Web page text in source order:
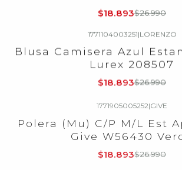
$18.893$26.990
Blusa Camisera Azul
Lurex 208507
$18.893$26.990
Polera (Mu) C/P M/L Est
Give W56430